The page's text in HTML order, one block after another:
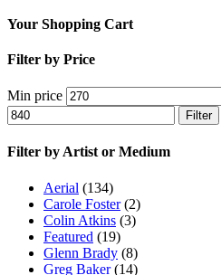
Your Shopping Cart
Filter by Price
Min price
Filter
Filter by Artist or Medium
Aerial (134)
Carole Foster (2)
Colin Atkins (3)
Featured (19)
Glenn Brady (8)
Greg Baker (14)